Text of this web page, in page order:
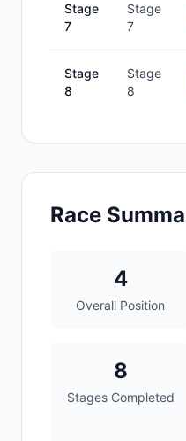
Stage
7
Stage
7
Stage
8
Stage
8
Race
4
Overall Position
8
Stages Completed